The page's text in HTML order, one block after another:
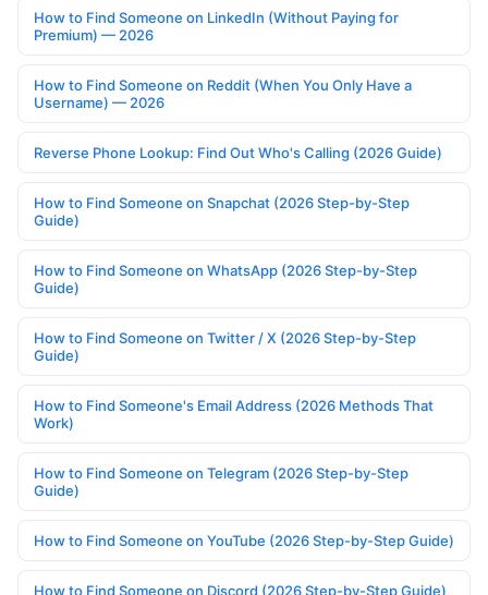
How to Find Someone on LinkedIn (Without Paying for
Premium) — 2026
How to Find Someone on Reddit (When You Only Have a
Username) — 2026
Reverse Phone Lookup: Find Out Who's Calling (2026 Guide)
How to Find Someone on Snapchat (2026 Step-by-Step
Guide)
How to Find Someone on WhatsApp (2026 Step-by-Step
Guide)
How to Find Someone on Twitter / X (2026 Step-by-Step
Guide)
How to Find Someone's Email Address (2026 Methods That
Work)
How to Find Someone on Telegram (2026 Step-by-Step
Guide)
How to Find Someone on YouTube (2026 Step-by-Step Guide)
How to Find Someone on Discord (2026 Step-by-Step Guide)